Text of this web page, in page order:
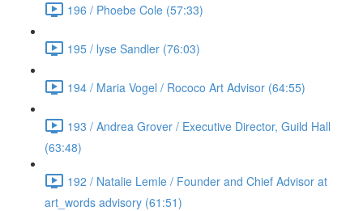
196 / Phoebe Cole (57:33)
195 / lyse Sandler (76:03)
194 / Maria Vogel / Rococo Art Advisor (64:55)
193 / Andrea Grover / Executive Director, Guild Hall
(63:48)
192 / Natalie Lemle / Founder and Chief Advisor at
art_words advisory (61:51)